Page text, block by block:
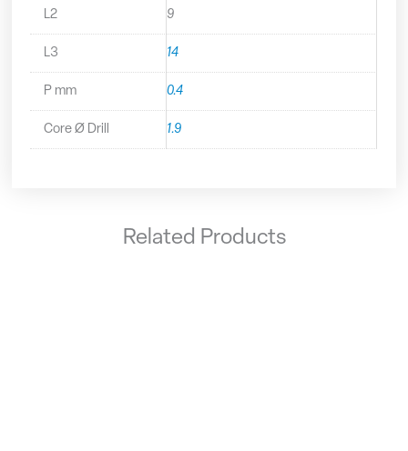
L2 9
L3 14
P mm 0.4
Core Ø Drill 1.9
Related Products